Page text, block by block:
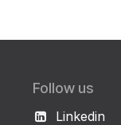
Follow us
Linkedin